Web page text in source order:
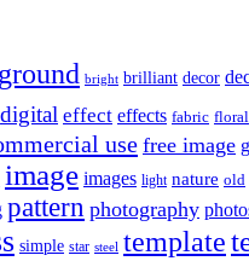
bright brilliant decor
digital effect effects fabric floral
use free image
image images light nature old
pattern photography
simple star steel template